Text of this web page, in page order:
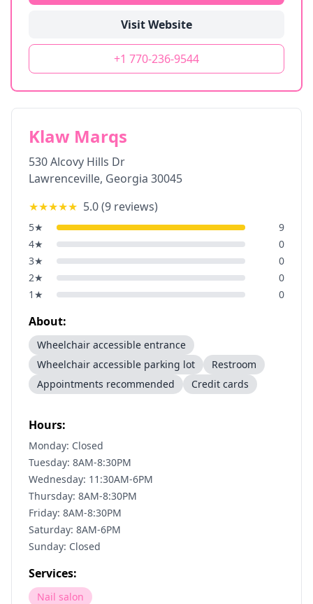
Visit Website
+1 770-236-9544
Klaw Marqs
530 Alcovy Hills Dr
Lawrenceville, Georgia 30045
★★★★★ 5.0(9 reviews)
5★
9
4★
0
3★
0
2★
0
1 ★ 0
About:
Wheelchair accessible entrance
Wheelchair accessible parking lot
Restroom
Appointments recommended
Credit cards
Hours:
Monday: Closed
Tuesday: 8AM-8:30PM
Wednesday: 11:30AM-6PM
Thursday: 8AM-8:30PM
Friday: 8AM-8:30PM
Saturday: 8AM-6PM
Sunday: Closed
Services:
Nail salon